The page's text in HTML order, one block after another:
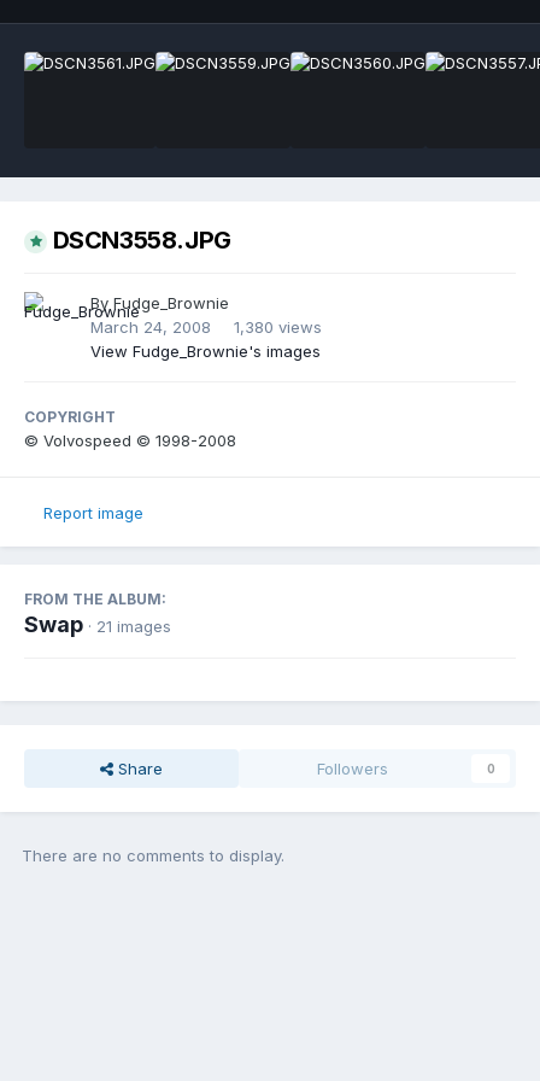
DSCN3558.JPG
By Fudge_Brownie
March 24, 2008
1,380 views
View Fudge_Brownie's images
COPYRIGHT
© Volvospeed © 1998-2008
Report image
FROM THE ALBUM:
Swap · 21 images
Share Followers 0
There are no comments to display.